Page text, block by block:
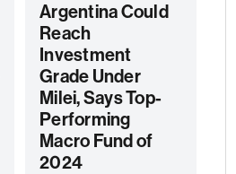
Argentina Could
Reach
Investment
Grade Under
Milei, Says Top-
Performing
Macro Fund of
2024